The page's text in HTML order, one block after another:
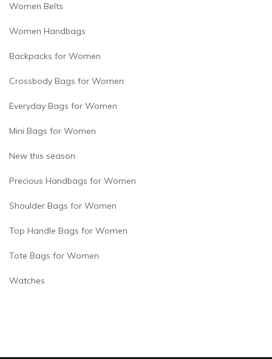
Women Belts
Women Handbags
Backpacks for Women
Crossbody Bags for Women
Everyday Bags for Women
Mini Bags for Women
New this season
Precious Handbags for Women
Shoulder Bags for Women
Top Handle Bags for Women
Tote Bags for Women
Watches